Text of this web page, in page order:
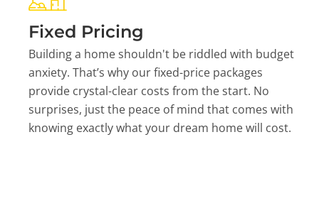
Fixed Pricing
Building a home shouldn't be riddled with budget
anxiety. That’s why our fixed-price packages
provide crystal-clear costs from the start. No
surprises, just the peace of mind that comes with
knowing exactly what your dream home will cost.